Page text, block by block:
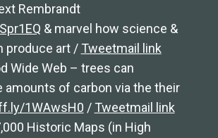
Rembrandt
& marvel how science &
produce art / Tweetmail link
Wide Web – trees can
amounts of carbon via the their
1WAwsH0 / Tweetmail link
Historic Maps (in High